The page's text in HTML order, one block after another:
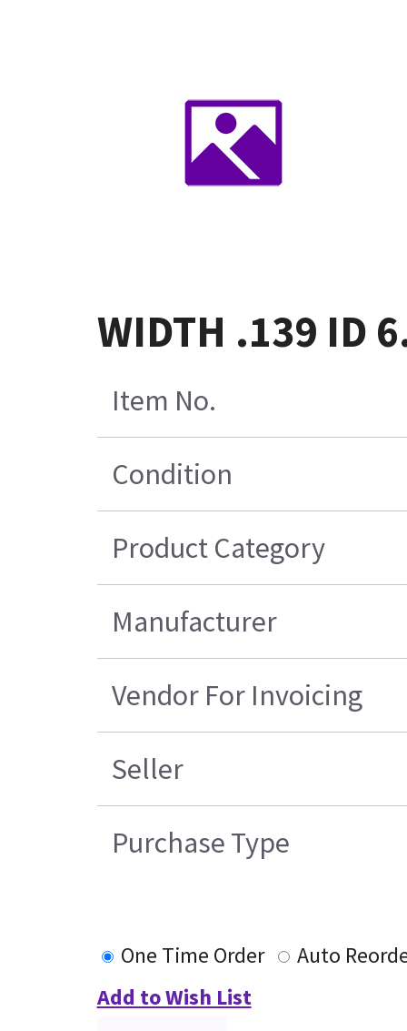
WIDTH .139 ID
Item No.
Condition
Product Category
Manufacturer
Vendor For Invoicing
Seller
Purchase Type
One Time Order
Auto
Add to Wish List